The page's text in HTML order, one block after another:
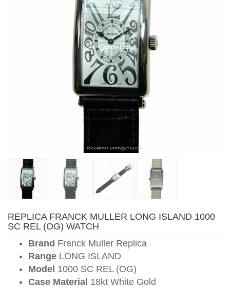
REPLICA FRANCK MULLER LONG ISLAND 1000
SC REL (OG) WATCH
Brand Franck Muller Replica
Range LONG ISLAND
Model 1000 SC REL (OG)
Case Material 18kt White Gold